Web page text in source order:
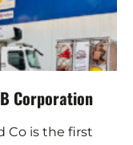
Corporation
Co is the first